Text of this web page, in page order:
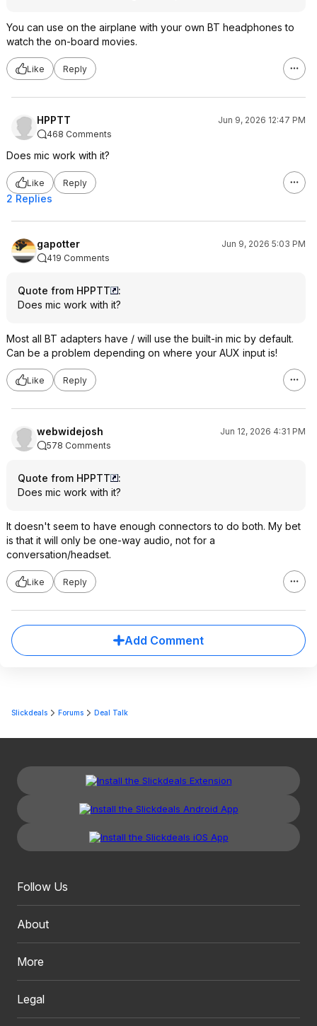
You can use on the airplane with your own BT headphones to
watch the on-board movies.
Like Reply
HPPTT
Jun 9, 2026 12:47 PM
468 Comments
Does mic work with it?
Like Reply
2 Replies
gapotter
Jun 9, 2026 5:03 PM
419 Comments
Quote from HPPTT
:
Does mic work with it?
Most all BT adapters have / will use the built-in mic by default.
Can be a problem depending on where your AUX input is!
Like Reply
webwidejosh
Jun 12, 2026 4:31 PM
578 Comments
Quote from HPPTT
:
Does mic work with it?
It doesn't seem to have enough connectors to do both. My bet
is that it will only be one-way audio, not for a
conversation/headset.
Like Reply
Add Comment
Slickdeals Forums Deal Talk
Follow Us
About
More
Legal